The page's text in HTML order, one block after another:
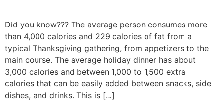
Did you know??? The average person consumes more
than 4,000 calories and 229 calories of fat from a
typical Thanksgiving gathering, from appetizers to the
main course. The average holiday dinner has about
3,000 calories and between 1,000 to 1,500 extra
calories that can be easily added between snacks, side
dishes, and drinks. This is […]